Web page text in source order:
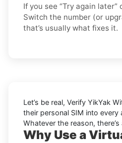
If you see “Try again
Switch the number (or
that’s usually what fixes it.
Let’s be real, Verify YikYak
their personal SIM into every
Whatever the reason,
Why Use a